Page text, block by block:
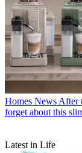
Homes News After
forget about this
Latest in Life